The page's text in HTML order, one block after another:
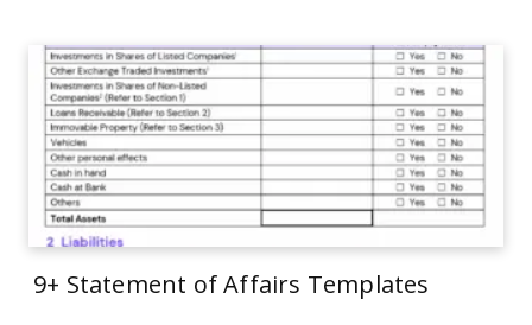
9+ Statement of Affairs Templates